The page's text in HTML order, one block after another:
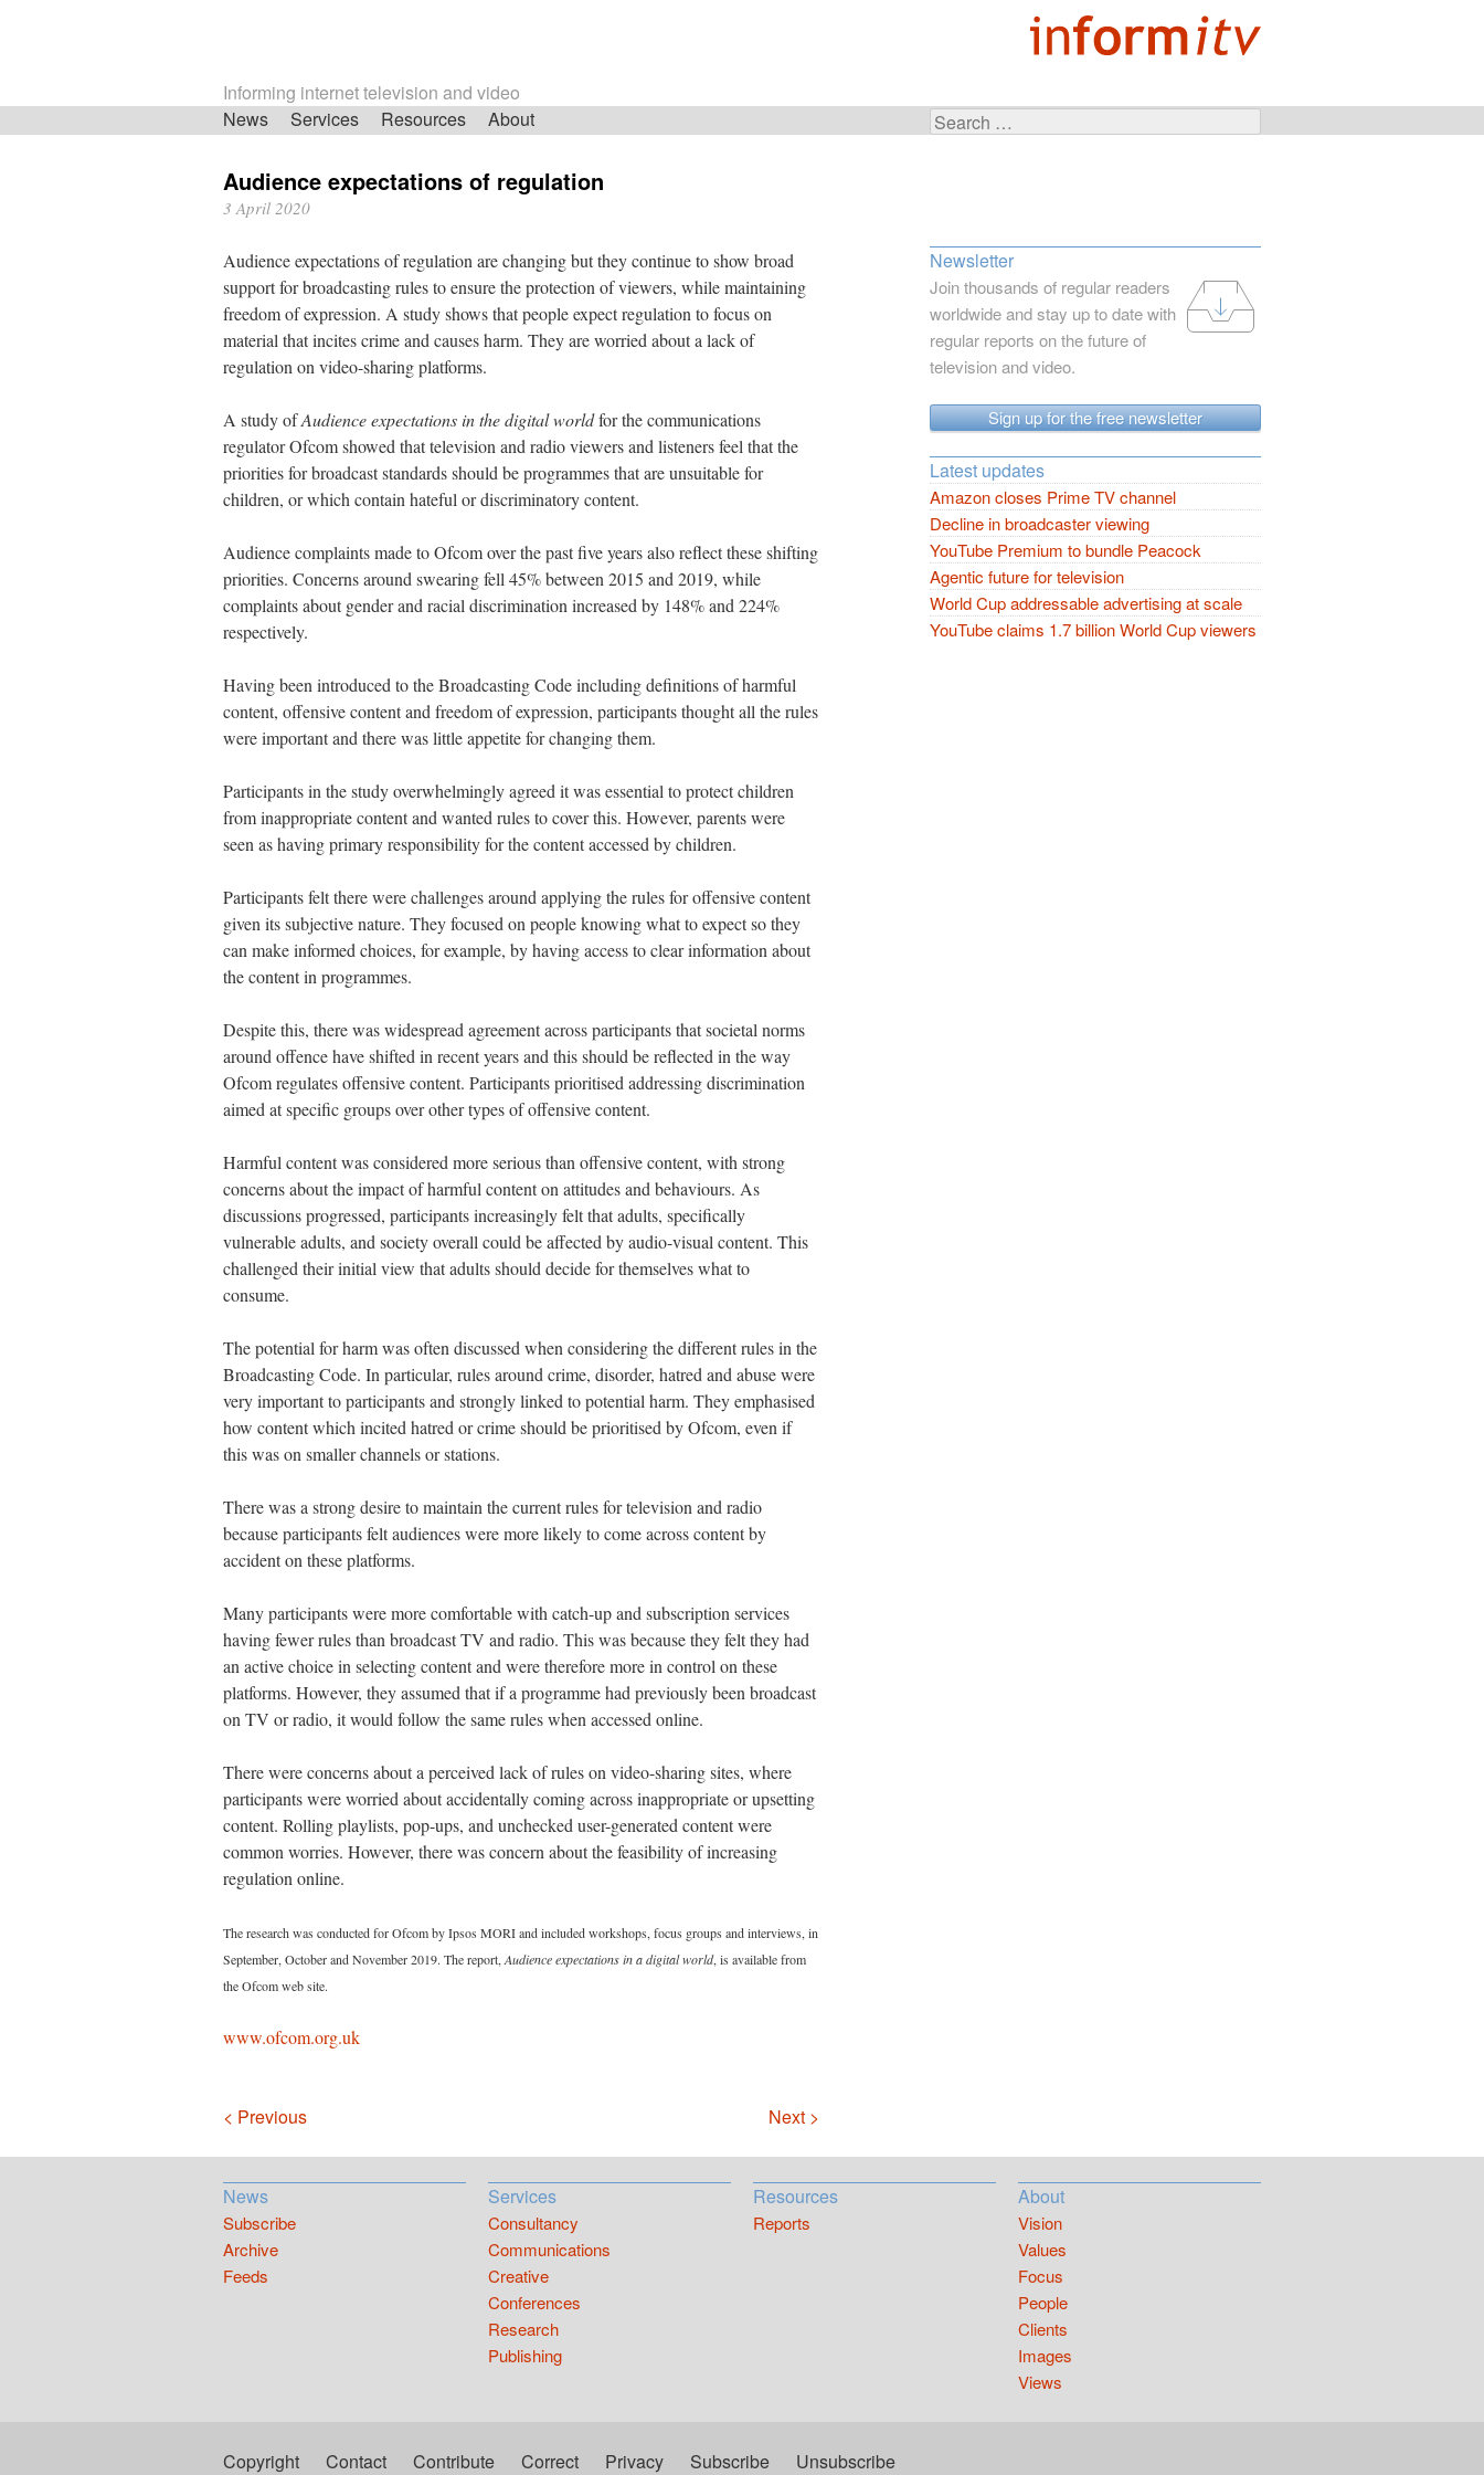
Informing internet television and video
Search
Skip
News Services Resources About
Audience expectations of regulation
3 April 2020
Audience expectations of regulation are changing but they continue to show broad
support for broadcasting rules to ensure the protection of viewers, while maintaining
freedom of expression. A study shows that people expect regulation to focus on
material that incites crime and causes harm. They are worried about a lack of
regulation on video-sharing platforms.
A study ofAudience expectations in the digital worldfor the communications
regulator Ofcom showed that television and radio viewers and listeners feel that the
priorities for broadcast standards should be programmes that are unsuitable for
children, or which contain hateful or discriminatory content.
Audience complaints made to Ofcom over the past five years also reflect these shifting
priorities. Concerns around swearing fell 45% between 2015 and 2019, while
complaints about gender and racial discrimination increased by 148% and 224%
respectively.
Having been introduced to the Broadcasting Code including definitions of harmful
content, offensive content and freedom of expression, participants thought all the rules
were important and there was little appetite for changing them.
Participants in the study overwhelmingly agreed it was essential to protect children
from inappropriate content and wanted rules to cover this. However, parents were
seen as having primary responsibility for the content accessed by children.
Participants felt there were challenges around applying the rules for offensive content
given its subjective nature. They focused on people knowing what to expect so they
can make informed choices, for example, by having access to clear information about
the content in programmes.
Despite this, there was widespread agreement across participants that societal norms
around offence have shifted in recent years and this should be reflected in the way
Ofcom regulates offensive content. Participants prioritised addressing discrimination
aimed at specific groups over other types of offensive content.
Harmful content was considered more serious than offensive content, with strong
concerns about the impact of harmful content on attitudes and behaviours. As
discussions progressed, participants increasingly felt that adults, specifically
vulnerable adults, and society overall could be affected by audio-visual content. This
challenged their initial view that adults should decide for themselves what to
consume.
The potential for harm was often discussed when considering the different rules in the
Broadcasting Code. In particular, rules around crime, disorder, hatred and abuse were
very important to participants and strongly linked to potential harm. They emphasised
how content which incited hatred or crime should be prioritised by Ofcom, even if
this was on smaller channels or stations.
There was a strong desire to maintain the current rules for television and radio
because participants felt audiences were more likely to come across content by
accident on these platforms.
Many participants were more comfortable with catch-up and subscription services
having fewer rules than broadcast TV and radio. This was because they felt they had
an active choice in selecting content and were therefore more in control on these
platforms. However, they assumed that if a programme had previously been broadcast
on TV or radio, it would follow the same rules when accessed online.
There were concerns about a perceived lack of rules on video-sharing sites, where
participants were worried about accidentally coming across inappropriate or upsetting
content. Rolling playlists, pop-ups, and unchecked user-generated content were
common worries. However, there was concern about the feasibility of increasing
regulation online.
The research was conducted for Ofcom by Ipsos MORI and included workshops, focus groups and interviews, in
September, October and November 2019. The report,Audience expectations in a digital world, is available from
the Ofcom web site.
www.ofcom.org.uk
Navigation
< Previous Next >
Newsletter
Join thousands of regular readers
worldwide and stay up to date with
regular reports on the future of
television and video.
Sign up for the free newsletter
Latest updates
Amazon closes Prime TV channel
Decline in broadcaster viewing
YouTube Premium to bundle Peacock
Agentic future for television
World Cup addressable advertising at scale
YouTube claims 1.7 billion World Cup viewers
News
Subscribe
Archive
Feeds
Services
Consultancy
Communications
Creative
Conferences
Research
Publishing
Resources
Reports
About
Vision
Values
Focus
People
Clients
Images
Views
Copyright Contact Contribute Correct Privacy Subscribe Unsubscribe